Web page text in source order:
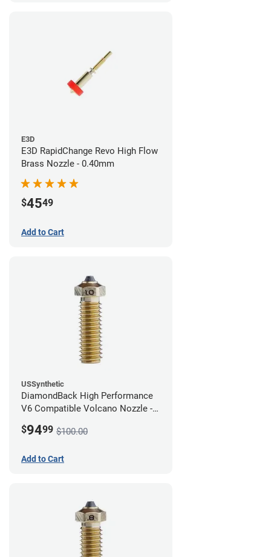
E3D
E3D RapidChange Revo High Flow
Brass Nozzle - 0.40mm
$4549
Add to Cart
USSynthetic
DiamondBack High Performance
V6 Compatible Volcano Nozzle -
$9499 $100.00
Add to Cart